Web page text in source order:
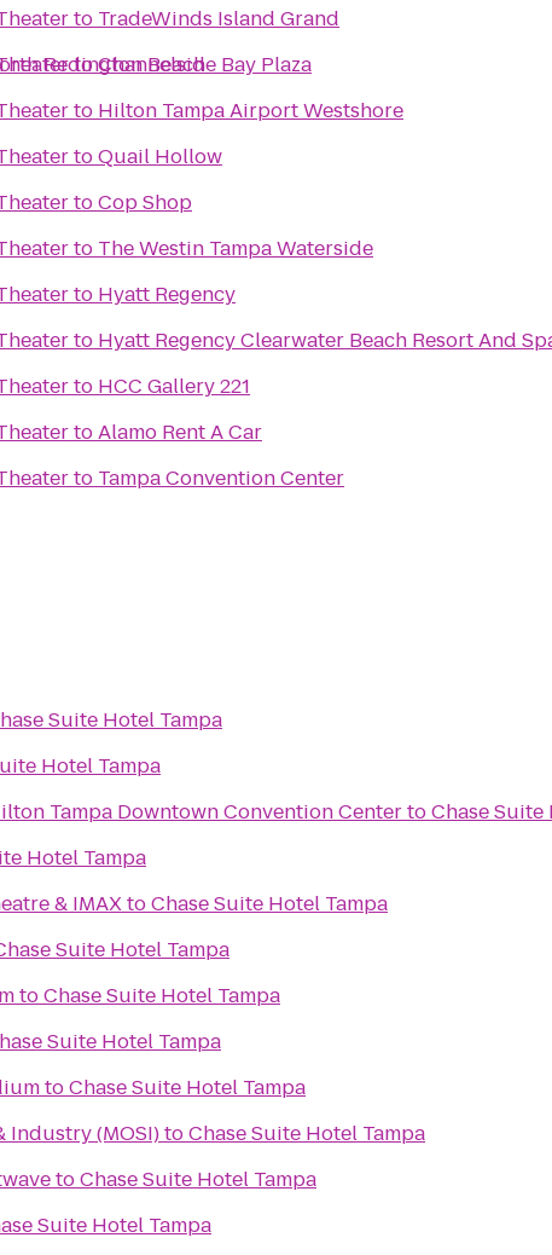
Redington Beach
to TradeWinds Island Grand
toChannelside Bay Plaza
to Hilton Tampa Airport Westshore
toQuail Hollow
toCop Shop
to The Westin Tampa Waterside
to Hyatt Regency
to Hyatt Regency Clearwater Beach Resort And
to HCC Gallery 221
toAlamo Rent A Car
to Tampa Convention Center
Suite Hotel Tampa
Hotel Tampa
Tampa Downtown Convention CentertoChase Suite
Hotel Tampa
& IMAXtoChase Suite Hotel Tampa
Suite Hotel Tampa
toChase Suite Hotel Tampa
Suite Hotel Tampa
toChase Suite Hotel Tampa
Industry (MOSI)toChase Suite Hotel Tampa
toChase Suite Hotel Tampa
Suite Hotel Tampa